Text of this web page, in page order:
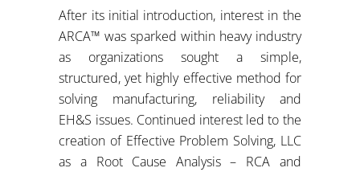
After its initial introduction, interest in the
ARCA™ was sparked within heavy industry
as organizations sought a simple,
structured, yet highly effective method for
solving manufacturing, reliability and
EH&S issues. Continued interest led to the
creation of Effective Problem Solving, LLC
as a Root Cause Analysis – RCA and